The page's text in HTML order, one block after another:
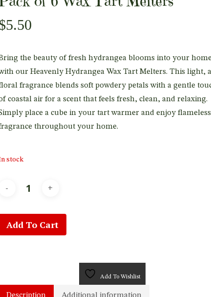
5.50
the beauty of fresh hydrangea blooms into your
our Heavenly Hydrangea Wax Tart Melters. This light,
fragrance blends soft powdery petals with a gentle
coastal air for a scent that feels fresh, clean, and relaxing.
place a cube in your tart warmer and enjoy flameless
throughout your home.
stock
Add To Cart
Add To Wishlist